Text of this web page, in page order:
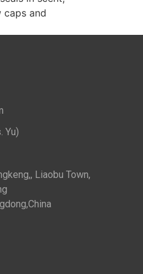
caps and
Yu)
Liaobu Town,